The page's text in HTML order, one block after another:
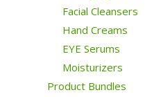
Facial Cleansers
Hand Creams
EYE Serums
Moisturizers
Product Bundles